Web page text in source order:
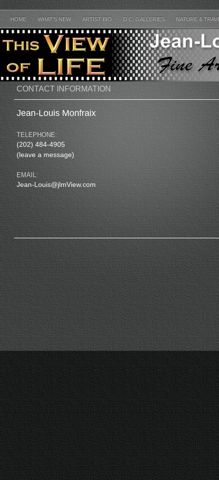
HOME WHAT'S NEW ARTIST BIO D.C. GALLERIES NATURE &
CONTACT INFORMATION
Jean-Louis Monfraix
TELEPHONE:
(202) 484-4905
(leave a message)
EMAIL:
Jean-Louis@jlmView.com